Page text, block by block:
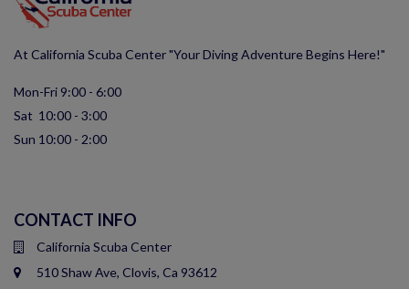
At California Scuba Center "Your Diving Adventure Begins Here!"
Mon-Fri 9:00 - 6:00
Sat 10:00 - 3:00
Sun 10:00 - 2:00
CONTACT INFO
California Scuba Center
510 Shaw Ave, Clovis, Ca 93612